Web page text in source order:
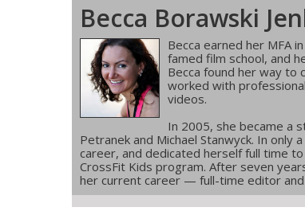
Becca Borawski
Becca earned her MFA
famed film school, and
Becca found her way to
worked with
videos.
In 2005, she became a
Petranek and Michael Stanwyck. In
career, and dedicated herself full time
CrossFit Kids program. After seven
her current career — full-time editor